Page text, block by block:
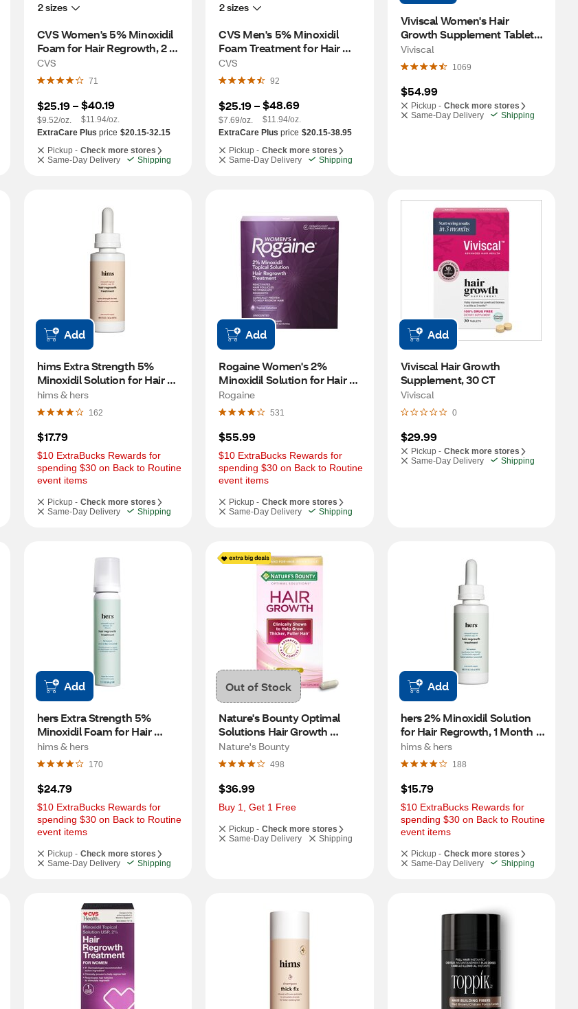
2 sizes
CVS Women's 5% Minoxidil
Foam for Hair Regrowth, 2
Month Supply
CVS
71
$25.19 –
$9.52/oz.
$40.19
$11.94/oz.
ExtraCare Plus price $20.15-32.15
Pickup - Check more stores
Same-Day Delivery
Shipping
2 sizes
CVS Men's 5% Minoxidil
Foam Treatment for Hair
Regrowth, 3 Month Supply
CVS
92
$25.19 –
$7.69/oz.
$48.69
$11.94/oz.
ExtraCare Plus price $20.15-38.95
Pickup - Check more stores
Same-Day Delivery
Shipping
Viviscal Women's Hair
Growth Supplement Tablets,
60 CT
Viviscal
1069
$54.99
Pickup - Check more stores
Same-Day Delivery
Shipping
Add
hims Extra Strength 5%
Minoxidil Solution for Hair
Regrowth, 1 Month Supply
hims & hers
162
$17.79
$10 ExtraBucks Rewards for
spending $30 on Back to Routine
event items
Pickup - Check more stores
Same-Day Delivery
Shipping
Add
Rogaine Women's 2%
Minoxidil Solution for Hair
Regrowth, 3 Month Supply
Rogaine
531
$55.99
$10 ExtraBucks Rewards for
spending $30 on Back to Routine
event items
Pickup - Check more stores
Same-Day Delivery
Shipping
Add
Viviscal Hair Growth
Supplement, 30 CT
Viviscal
0
$29.99
Pickup - Check more stores
Same-Day Delivery
Shipping
Add
hers Extra Strength 5%
Minoxidil Foam for Hair
Regrowth, 2 Month Supply
hims & hers
170
$24.79
$10 ExtraBucks Rewards for
spending $30 on Back to Routine
event items
Pickup - Check more stores
Same-Day Delivery
Shipping
Out of Stock
Nature's Bounty Optimal
Solutions Hair Growth
Supplement, 30 Capsules
Nature's Bounty
498
$36.99
Buy 1, Get 1 Free
Pickup - Check more stores
Same-Day Delivery
Shipping
Add
hers 2% Minoxidil Solution
for Hair Regrowth, 1 Month
Supply
hims & hers
188
$15.79
$10 ExtraBucks Rewards for
spending $30 on Back to Routine
event items
Pickup - Check more stores
Same-Day Delivery
Shipping